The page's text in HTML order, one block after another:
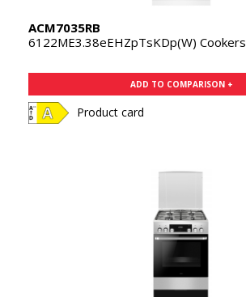
ACM7035RB
6122ME3.38eEHZpTsKDp(W) Cookers
ADD TO COMPARISON +
Product card